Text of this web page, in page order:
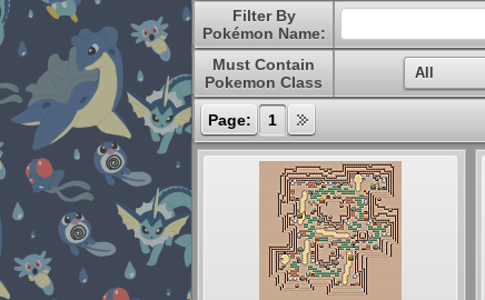
Filter By
Pokémon Name:
Must Contain
Pokemon Class
Page: 1